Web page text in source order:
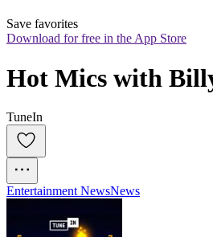
Save favorites
Download for free in the App Store
Hot Mics with
TuneIn
Entertainment NewsNews